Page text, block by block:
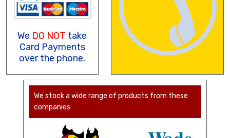
We DO NOT take
Card Payments
over the phone.
We stock a wide range of products from these
companies